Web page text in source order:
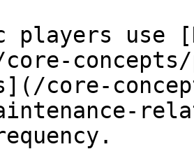
players use
core-